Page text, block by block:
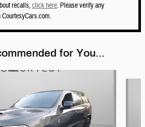
recalls,click here. Please verify any
for You...